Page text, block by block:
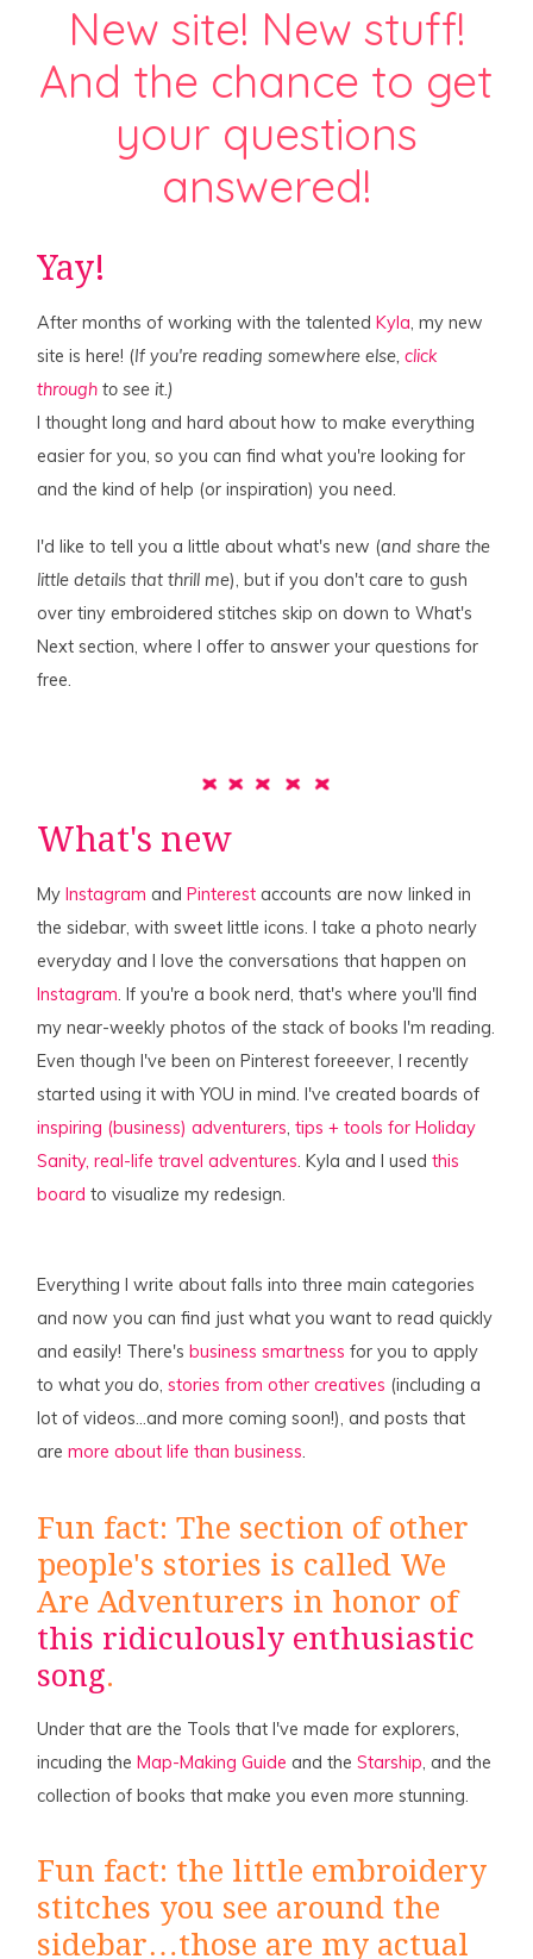
New site! New stuff!
And the chance to get
your questions
answered!
Yay!
After months of working with the talented Kyla, my new
site is here! (If you're reading somewhere else,click
through to see it.)
I thought long and hard about how to make everything
easier for you, so you can find what you're looking for
and the kind of help (or inspiration) you need.
I'd like to tell you a little about what's new (and share the
little details that thrill me), but if you don't care to gush
over tiny embroidered stitches skip on down to What's
Next section, where I offer to answer your questions for
free.
What's new
My Instagram and Pinterest accounts are now linked in
the sidebar, with sweet little icons. I take a photo nearly
everyday and I love the conversations that happen on
Instagram. If you're a book nerd, that's where you'll find
my near-weekly photos of the stack of books I'm reading.
Even though I've been on Pinterest foreeever, I recently
started using it with YOU in mind. I've created boards of
inspiring (business) adventurers,tips + tools for Holiday
Sanity, real-life travel adventures. Kyla and I usedthis
board to visualize my redesign.
Everything I write about falls into three main categories
and now you can find just what you want to read quickly
and easily! There's business smartness for you to apply
to whatyou do, stories from other creatives (including a
lot of videos…and more coming soon!), and posts that
are more about life than business.
Fun fact: The section of other
people's stories is called We
Are Adventurers in honor of
this ridiculously enthusiastic
song.
Under that are the Tools that I've made for explorers,
incuding theMap-Making Guide and theStarship, and the
collection of books that make you evenmorestunning.
Fun fact: the little embroidery
stitches you see around the
sidebar…those are my actual